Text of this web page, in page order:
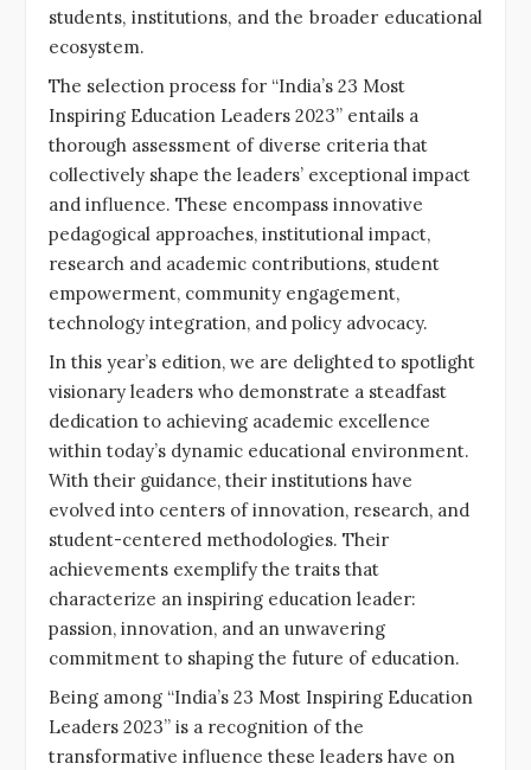
students, institutions, and the broader educational
ecosystem.
The selection process for “India’s 23 Most
Inspiring Education Leaders 2023” entails a
thorough assessment of diverse criteria that
collectively shape the leaders’ exceptional impact
and influence. These encompass innovative
pedagogical approaches, institutional impact,
research and academic contributions, student
empowerment, community engagement,
technology integration, and policy advocacy.
In this year’s edition, we are delighted to spotlight
visionary leaders who demonstrate a steadfast
dedication to achieving academic excellence
within today’s dynamic educational environment.
With their guidance, their institutions have
evolved into centers of innovation, research, and
student-centered methodologies. Their
achievements exemplify the traits that
characterize an inspiring education leader:
passion, innovation, and an unwavering
commitment to shaping the future of education.
Being among “India’s 23 Most Inspiring Education
Leaders 2023” is a recognition of the
transformative influence these leaders have on